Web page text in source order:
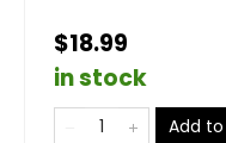
$18.99
in stock
Add